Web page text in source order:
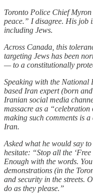
Toronto Police Chief
peace.” I disagree. His job
including Jews.
Across Canada, this
targeting Jews has been
— to a constitutionally
Speaking with the National
based Iran expert (born
Iranian social media
massacre as a
making such comments is
Iran.
Asked what he would say
hesitate: “Stop all the
Enough with the words.
demonstrations (in the
and security in the streets.
do as they please.”